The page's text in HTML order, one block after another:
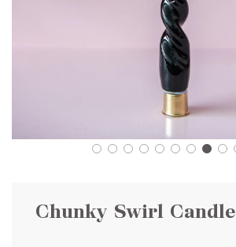
Chunky Swirl Candle